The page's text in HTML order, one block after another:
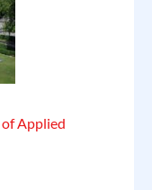
Applied